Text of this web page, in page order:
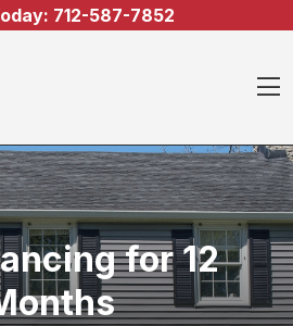
712-587-7852
for 12